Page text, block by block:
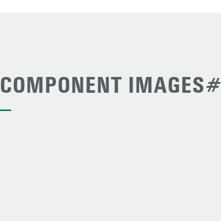
COMPONENT
—